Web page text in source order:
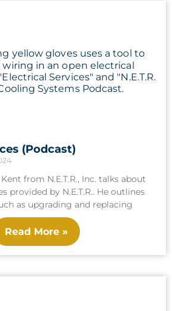
(Podcast)
from N.E.T.R., Inc. talks about
provided by N.E.T.R.. He outlines
as upgrading and replacing
Read More »